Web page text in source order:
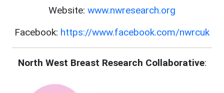
Website: www.nwresearch.org
Facebook: https://www.facebook.com/nwrcuk
North West Breast Research Collaborative: